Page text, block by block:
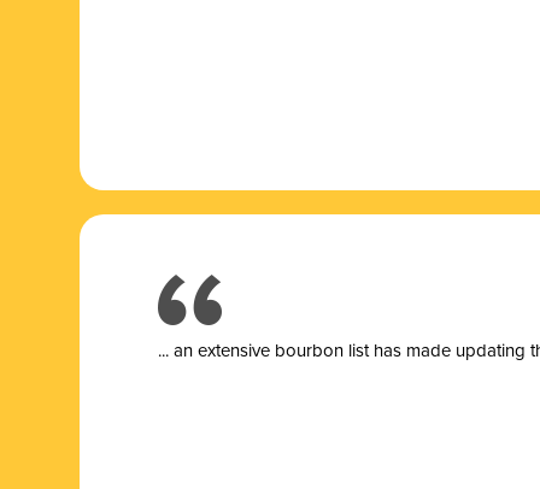
... an extensive bourbon list has made updating